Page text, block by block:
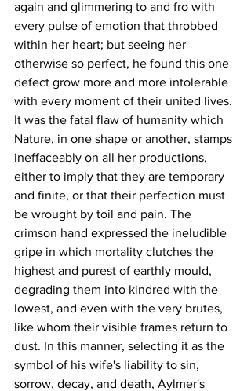
again and glimmering to and fro with
every pulse of emotion that throbbed
within her heart; but seeing her
otherwise so perfect, he found this one
defect grow more and more intolerable
with every moment of their united lives.
It was the fatal flaw of humanity which
Nature, in one shape or another, stamps
ineffaceably on all her productions,
either to imply that they are temporary
and finite, or that their perfection must
be wrought by toil and pain. The
crimson hand expressed the ineludible
gripe in which mortality clutches the
highest and purest of earthly mould,
degrading them into kindred with the
lowest, and even with the very brutes,
like whom their visible frames return to
dust. In this manner, selecting it as the
symbol of his wife's liability to sin,
sorrow, decay, and death, Aylmer's